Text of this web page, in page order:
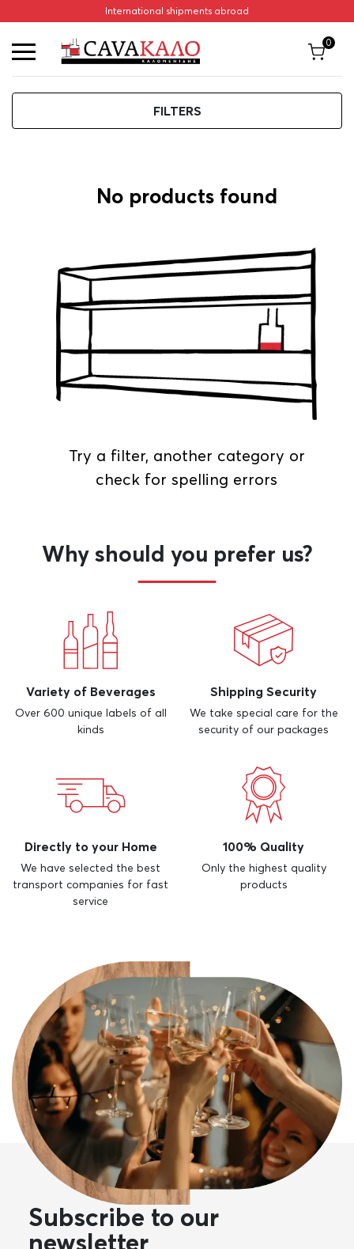
International shipments abroad
0
Sambuca
ΦΙΛΤΡΑ
FILTERS
No products found
Try a filter, another category or
check for spelling errors
Why should you prefer us?
Variety of Beverages
Over 600 unique labels of all
kinds
Shipping Security
We take special care for the
security of our packages
Directly to your Home
We have selected the best
transport companies for fast
service
100% Quality
Only the highest quality
products
Subscribe to our
newsletter